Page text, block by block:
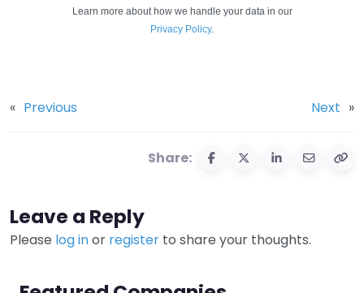
Learn more about how we handle your data in our
Privacy Policy.
« Previous Next »
Share:
Leave a Reply
Please log inor register to share your thoughts.